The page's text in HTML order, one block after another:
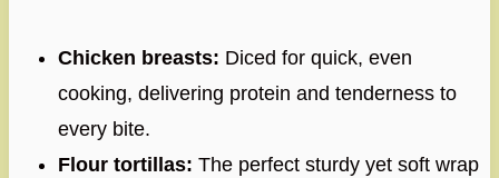
Chicken breasts: Diced for quick, even
cooking, delivering protein and tenderness to
every bite.
Flour tortillas: The perfect sturdy yet soft wrap